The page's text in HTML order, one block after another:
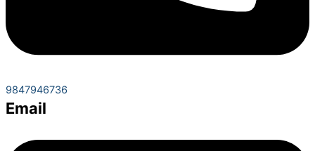
9847946736
Email